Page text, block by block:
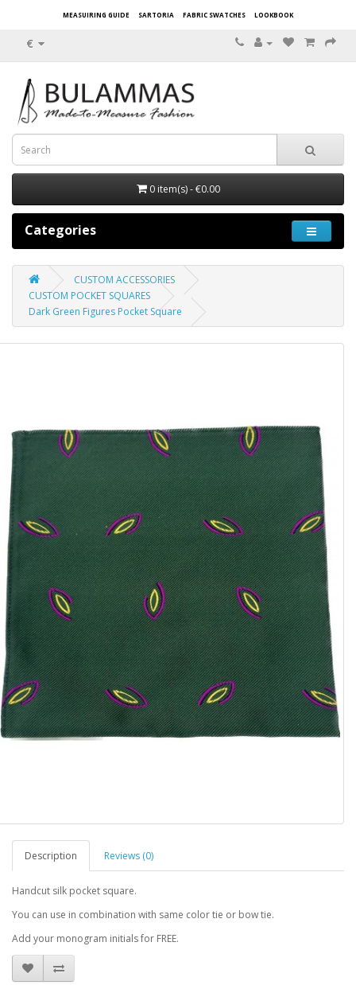
MEASUIRING GUIDE SARTORIA FABRIC SWATCHES LOOKBOOK
€
0 item(s) - €0.00
Categories
CUSTOM ACCESSORIES
CUSTOM POCKET SQUARES
Dark Green Figures Pocket Square
Description Reviews (0)
Handcut silk pocket square.
You can use in combination with same color tie or bow tie.
Add your monogram initials for FREE.